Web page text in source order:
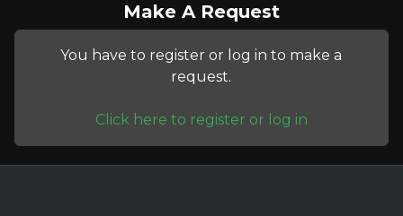
Make A Request
You have to register or log in to make a
request.
Click here to register or log in